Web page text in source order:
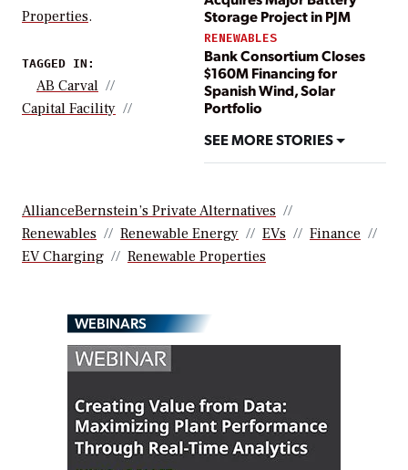
Storage Project in PJM
RENEWABLES
Bank Consortium Closes
$160M Financing for
Spanish Wind, Solar
Portfolio
SEE MORE STORIES
Properties.
TAGGED IN:
AB Carval
Capital Facility
AllianceBernstein’s Private Alternatives
Renewables
Renewable Energy EVs
Finance
EV Charging
Renewable Properties
WEBINARS